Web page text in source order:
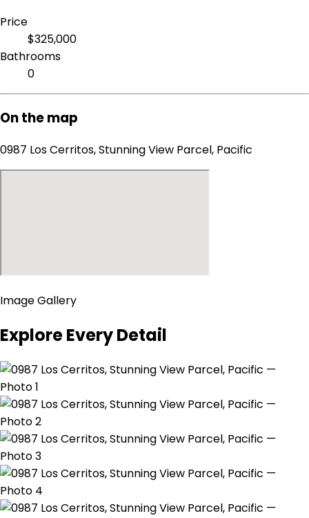
Price
$325,000
Bathrooms
0
On the map
0987 Los Cerritos, Stunning View Parcel, Pacific
Image Gallery
Explore Every Detail